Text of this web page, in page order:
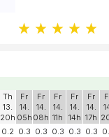
Th
13.
20h
Fr
14.
05h
Fr
14.
08h
Fr
14.
11h
Fr
14.
14h
Fr
14.
17h
0.2 0.3 0.3 0.3 0.3 0.3